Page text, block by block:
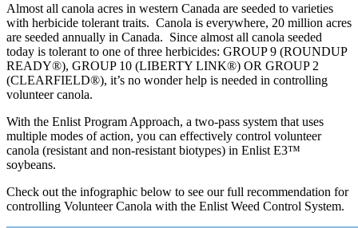
Almost all canola acres in western Canada are seeded to varieties
with herbicide tolerant traits. Canola is everywhere, 20 million acres
are seeded annually in Canada. Since almost all canola seeded
today is tolerant to one of three herbicides: GROUP 9 (ROUNDUP
READY®), GROUP 10 (LIBERTY LINK®) OR GROUP 2
(CLEARFIELD®), it’s no wonder help is needed in controlling
volunteer canola.
With the Enlist Program Approach, a two-pass system that uses
multiple modes of action, you can e­ffectively control volunteer
canola (resistant and non-resistant biotypes) in Enlist E3™
soybeans.
Check out the infographic below to see our full recommendation for
controlling Volunteer Canola with the Enlist Weed Control System.